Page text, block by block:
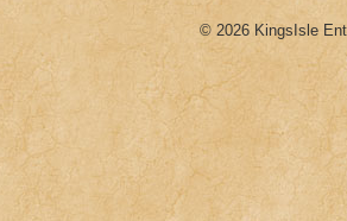
© 2026 KingsIsle